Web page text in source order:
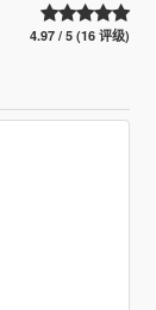
4.97 / 5 (16 评级)